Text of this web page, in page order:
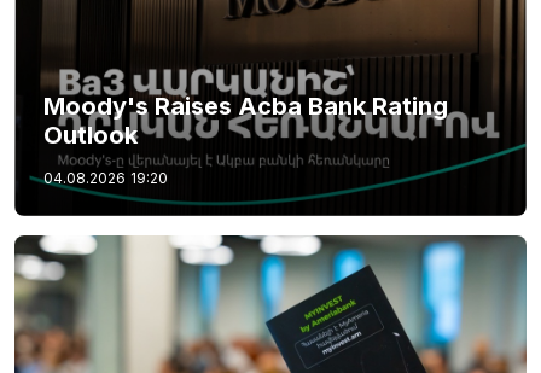
Moody's Raises Acba Bank Rating
Outlook
04.08.2026 19:20